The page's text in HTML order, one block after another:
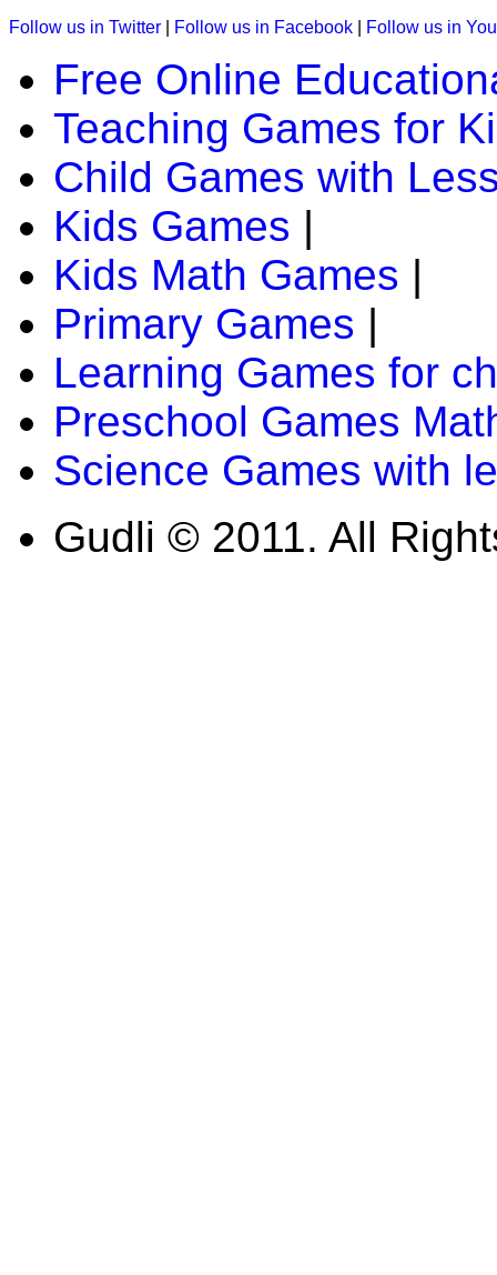
Follow us in Twitter Follow us in Facebook Follow us in
Free Online
Teaching Games for
Child Games with
Kids Games |
Kids Math Games |
Primary Games |
Learning Games for
Preschool Games
Science Games with
Gudli © 2011. All